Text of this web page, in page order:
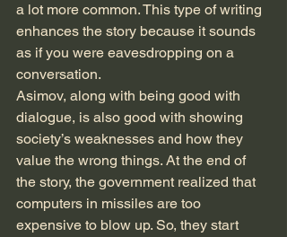
a lot more common. This type of writing
enhances the story because it sounds
as if you were eavesdropping on a
conversation.
Asimov, along with being good with
dialogue, is also good with showing
society’s weaknesses and how they
value the wrong things. At the end of
the story, the government realized that
computers in missiles are too
expensive to blow up. So, they start